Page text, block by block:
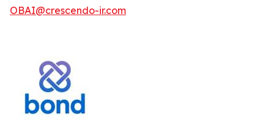
OBAI@crescendo-ir.com